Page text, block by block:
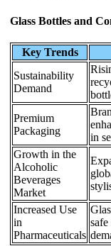
Glass Bottles and
Key Trends
Sustainability
Demand
Premium
Packaging
in
Growth in the
Alcoholic
Beverages
Market
Increased Use
in
Pharmaceuticals